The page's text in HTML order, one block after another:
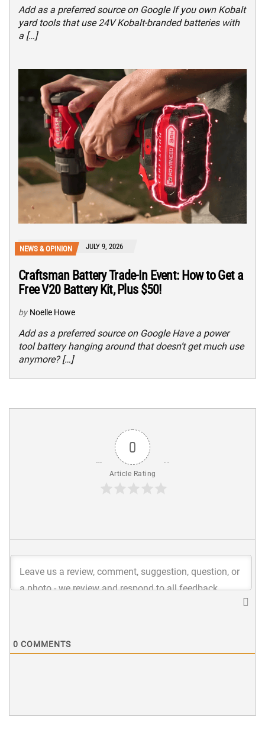
Add as a preferred source on Google If you own Kobalt
yard tools that use 24V Kobalt-branded batteries with
a […]
NEWS & OPINION JULY 9, 2026
Craftsman Battery Trade-In Event: How to Get a
Free V20 Battery Kit, Plus $50!
by Noelle Howe
Add as a preferred source on Google Have a power
tool battery hanging around that doesn’t get much use
anymore? […]
0
Article Rating
0 COMMENTS